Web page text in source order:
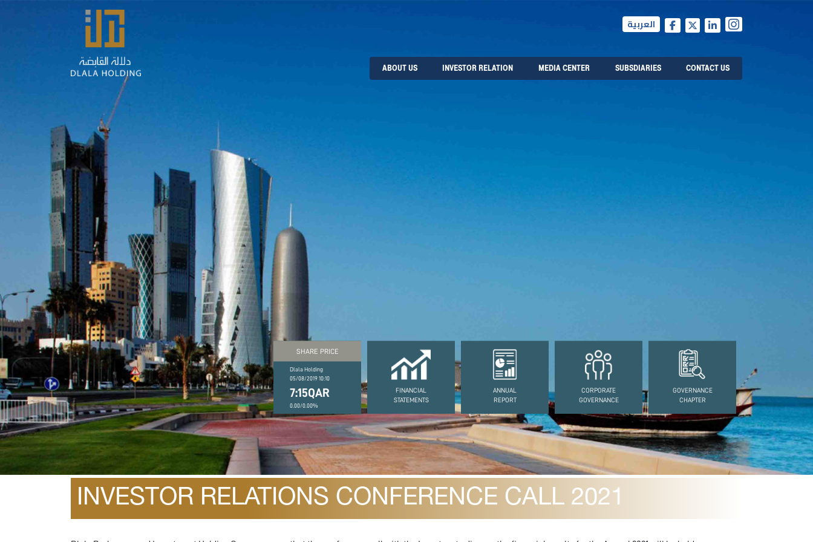
العربية
ABOUT US INVESTOR RELATION MEDIA CENTER SUBSDIARIES CONTACT US
SHARE PRICE
Dlala Holding
05/08/2019 10:10
7:15QAR
0.00/0.00%
FINANCIAL
STATEMENTS
ANNUAL
REPORT
CORPORATE
GOVERNANCE
GOVERNANCE
CHAPTER
February 14, 2022
INVESTOR RELATIONS CONFERENCE CALL 2021